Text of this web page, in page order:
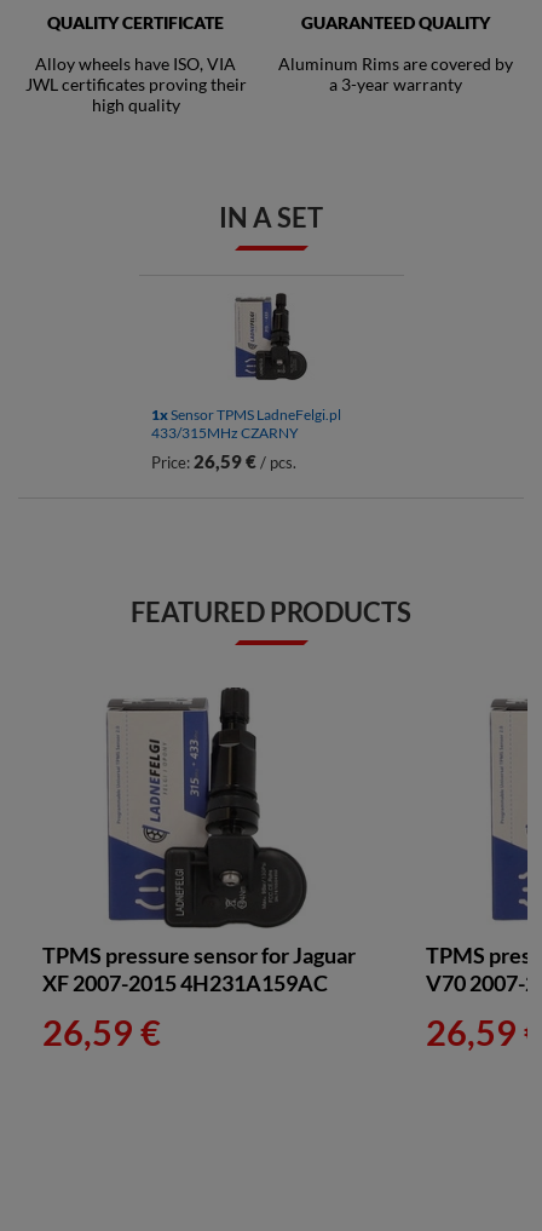
QUALITY CERTIFICATE
Alloy wheels have ISO, VIA
JWL certificates proving their
high quality
GUARANTEED QUALITY
Aluminum Rims are covered by
a 3-year warranty
IN A SET
1xSensor TPMS LadneFelgi.pl
433/315MHz CZARNY
Price: 26,59 €/ pcs.
FEATURED PRODUCTS
TPMS pressure sensor for Jaguar
XF 2007-2015 4H231A159AC
26,59 €
TPMS
V70 2007-
26,59